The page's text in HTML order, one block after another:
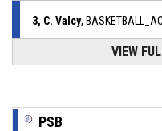
3, C. Valcy,
P4 00:06 6, T. Hyenne,
VIEW
PSB